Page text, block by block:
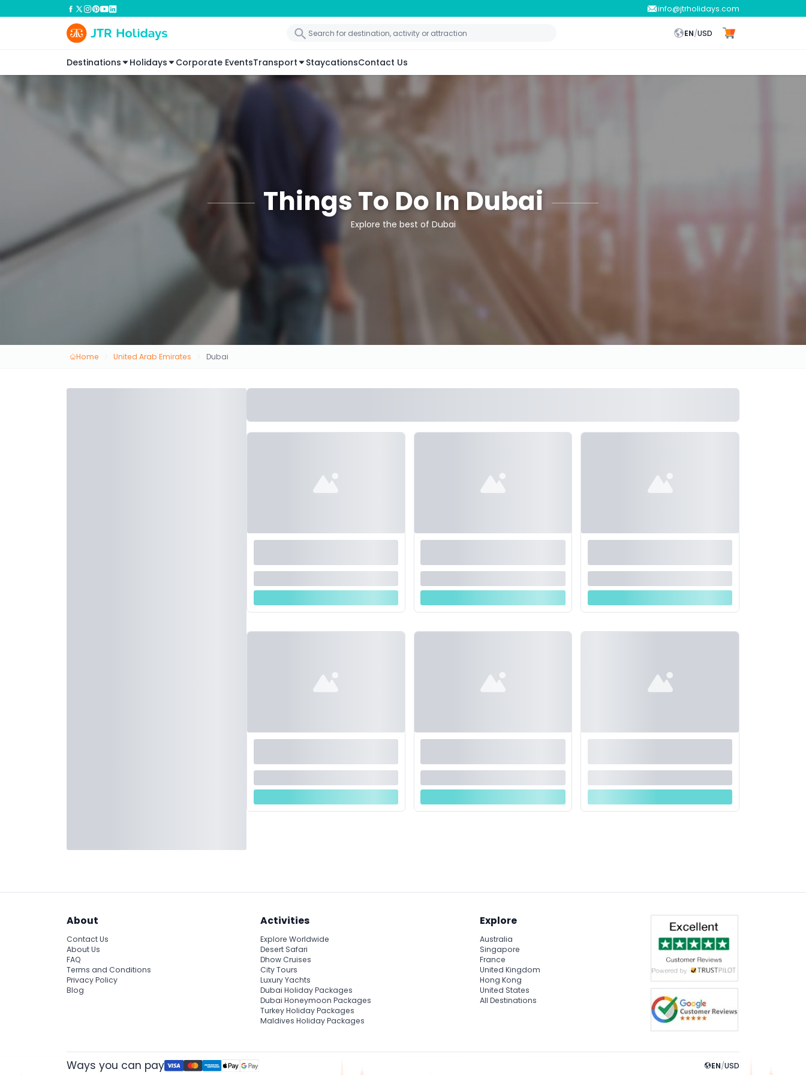
info@jtrholidays.com
EN/USD
Destinations Holidays Corporate EventsTransport StaycationsContact Us
Things To Do In Dubai
Explore the best of Dubai
Home United Arab Emirates Dubai
About
Contact Us
About Us
FAQ
Terms and Conditions
Privacy Policy
Blog
Activities
Explore Worldwide
Desert Safari
Dhow Cruises
City Tours
Luxury Yachts
Dubai Holiday Packages
Dubai Honeymoon Packages
Turkey Holiday Packages
Maldives Holiday Packages
Explore
Australia
Singapore
France
United Kingdom
Hong Kong
United States
All Destinations
Ways you can pay EN/USD